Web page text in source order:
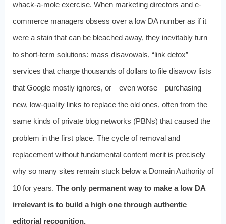
whack-a-mole exercise. When marketing directors and e-
commerce managers obsess over a low DA number as if it
were a stain that can be bleached away, they inevitably turn
to short-term solutions: mass disavowals, “link detox”
services that charge thousands of dollars to file disavow lists
that Google mostly ignores, or—even worse—purchasing
new, low-quality links to replace the old ones, often from the
same kinds of private blog networks (PBNs) that caused the
problem in the first place. The cycle of removal and
replacement without fundamental content merit is precisely
why so many sites remain stuck below a Domain Authority of
10 for years. The only permanent way to make a low DA
irrelevant is to build a high one through authentic
editorial recognition.